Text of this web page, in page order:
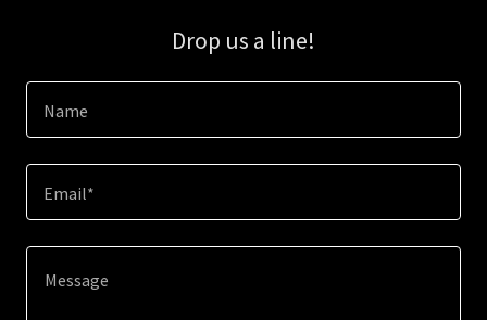
Drop us a line!
Name
Email*